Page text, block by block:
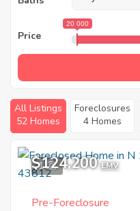
Price
20 000
All Listings
52 Homes
Foreclosures
4 Homes
1
$124,200 EMV
Pre-Foreclosure